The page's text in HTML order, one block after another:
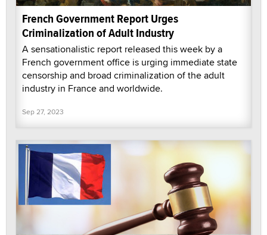
French Government Report Urges
Criminalization of Adult Industry
A sensationalistic report released this week by a
French government office is urging immediate state
censorship and broad criminalization of the adult
industry in France and worldwide.
Sep 27, 2023